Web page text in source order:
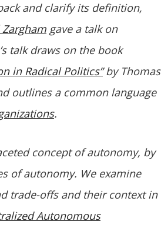
and clarify its definition,
gave a talk on
talk draws on the book
in Radical Politics”by Thomas
outlines a common language
.
concept of autonomy, by
of autonomy. We examine
trade-offs and their context in
Autonomous